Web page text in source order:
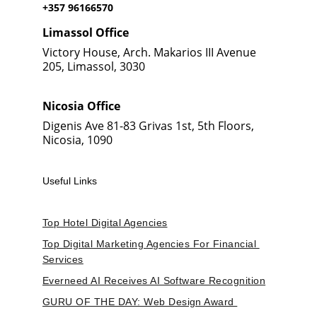
+357 96166570
Limassol Office
Victory House, Arch. Makarios III Avenue
205, Limassol, 3030
Nicosia Office
Digenis Ave 81-83 Grivas 1st, 5th Floors,
Nicosia, 1090
Useful Links
Top Hotel Digital Agencies
Top Digital Marketing Agencies For Financial
Services
Everneed AI Receives AI Software Recognition
GURU OF THE DAY: Web Design Award